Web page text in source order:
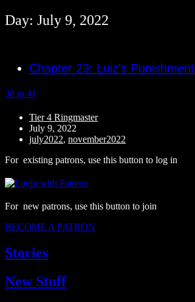
Day: July 9, 2022
Chapter 23: Luiz's Punishment
38 to 41
Tier 4 Ringmaster
July 9, 2022
july2022, november2022
For existing patrons, use this button to log in
For new patrons, use this button to join
BECOME A PATRON
Stories
New Stuff